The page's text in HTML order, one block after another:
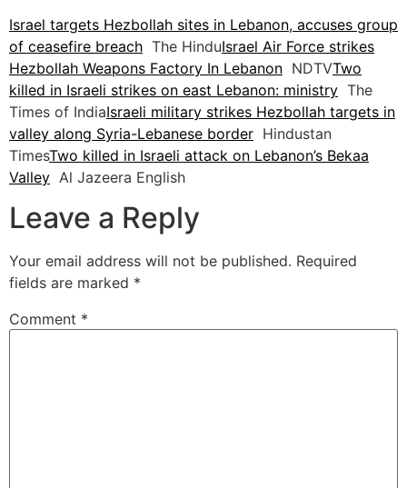
Israel targets Hezbollah sites in Lebanon, accuses group
of ceasefire breach The HinduIsrael Air Force strikes
Hezbollah Weapons Factory In Lebanon NDTVTwo
killed in Israeli strikes on east Lebanon: ministry The
Times of IndiaIsraeli military strikes Hezbollah targets in
valley along Syria-Lebanese border Hindustan
TimesTwo killed in Israeli attack on Lebanon’s Bekaa
Valley Al Jazeera English
Leave a Reply
Your email address will not be published. Required
fields are marked *
Comment *